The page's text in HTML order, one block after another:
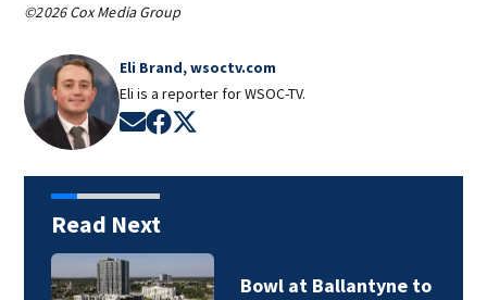
©2026 Cox Media Group
Eli Brand, wsoctv.com
Eli is a reporter for WSOC-TV.
Opens in new window
Opens in new window
Read Next
Bowl at Ballantyne to